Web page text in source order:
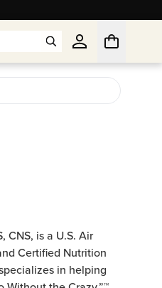
CNS, is a U.S. Air
Certified Nutrition
in helping